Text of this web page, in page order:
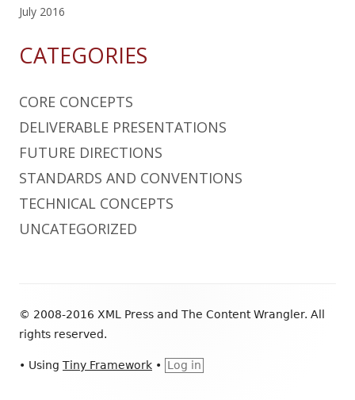
July 2016
CATEGORIES
CORE CONCEPTS
DELIVERABLE PRESENTATIONS
FUTURE DIRECTIONS
STANDARDS AND CONVENTIONS
TECHNICAL CONCEPTS
UNCATEGORIZED
Content
© 2008-2016 XML Press and The Content Wrangler. All
rights reserved.
• Using Tiny Framework • Log in